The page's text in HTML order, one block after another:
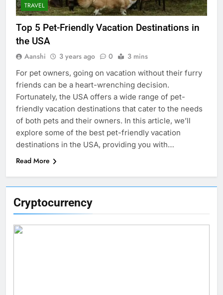
Cryptocurrency
TRAVEL
Top 5 Pet-Friendly Vacation Destinations in
the USA
Aanshi 3 years ago 0 3 mins
For pet owners, going on vacation without their furry
friends can be a heart-wrenching decision.
Fortunately, the USA offers a wide range of pet-
friendly vacation destinations that cater to the needs
of both pets and their owners. In this article, we’ll
explore some of the best pet-friendly vacation
destinations in the USA, providing you with…
Read More